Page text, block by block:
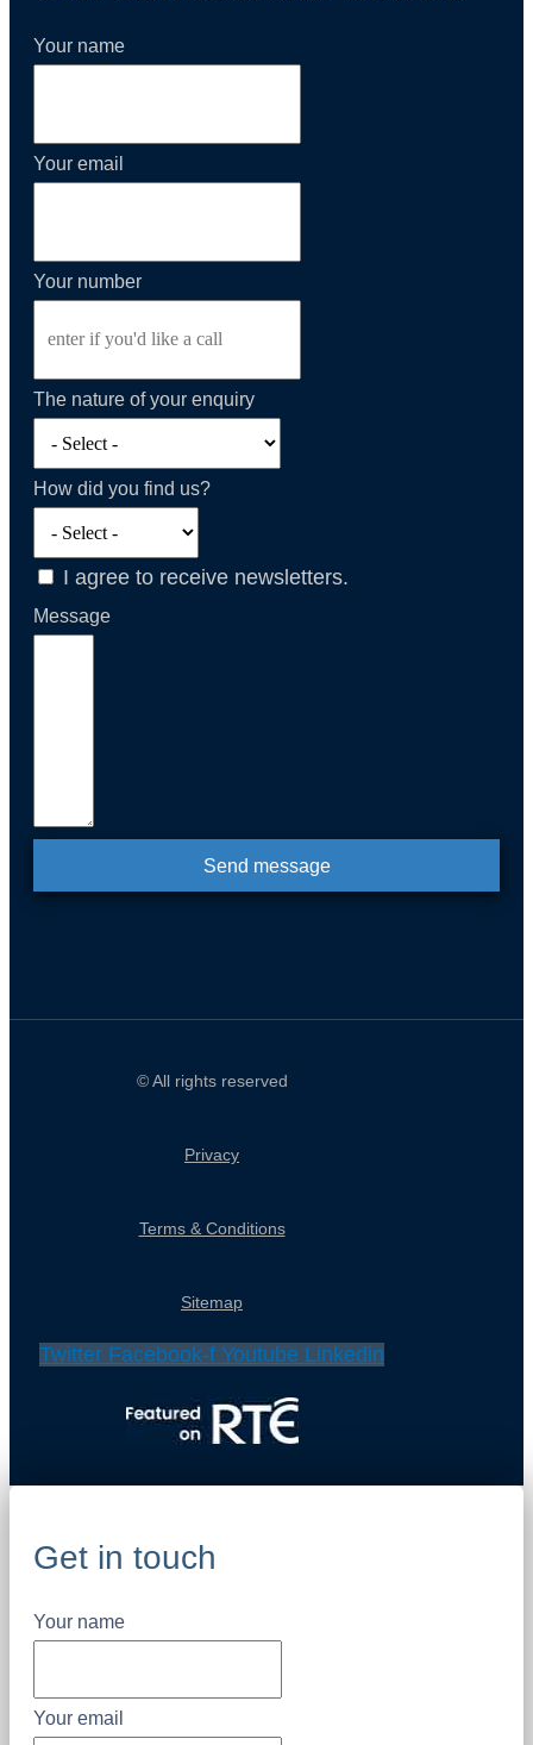
Your name
Your email
Your number
The nature of your enquiry
How did you find us?
I agree to receive newsletters.
Message
Send message
© All rights reserved
Privacy
Terms & Conditions
Sitemap
Twitter Facebook-f Youtube Linkedin
Get in touch
Your name
Your email